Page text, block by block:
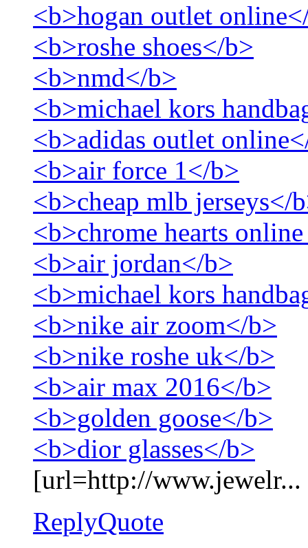
<b>hogan outlet
<b>roshe shoes</b>
<b>nmd</b>
<b>michael kors
<b>adidas outlet
<b>air force 1</b>
<b>cheap mlb jerseys</
<b>chrome hearts
<b>air jordan</b>
<b>michael kors
<b>nike air zoom</b>
<b>nike roshe uk</b>
<b>air max 2016</b>
<b>golden goose</b>
<b>dior glasses</b>
[url=http://www.jewelr...
ReplyQuote